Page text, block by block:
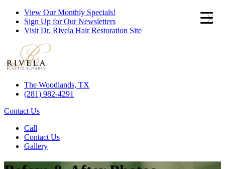
View Our Monthly Specials!
Sign Up for Our Newsletters
Visit Dr. Rivela Hair Restoration Site
The Woodlands, TX
(281) 982-4291
Contact Us
Call
Contact Us
Gallery
x